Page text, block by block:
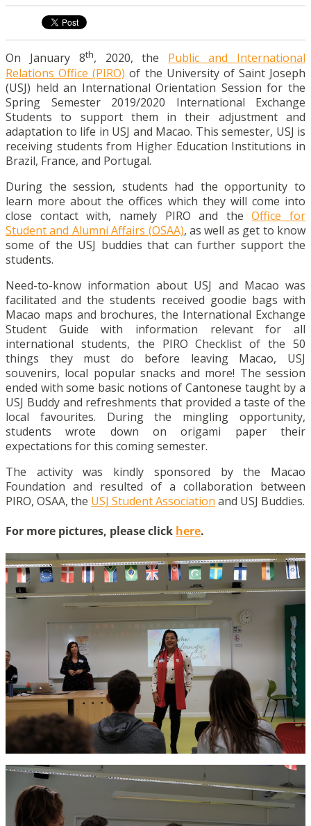
On January 8th, 2020, the Public and International
Relations Office (PIRO) of the University of Saint Joseph
(USJ) held an International Orientation Session for the
Spring Semester 2019/2020 International Exchange
Students to support them in their adjustment and
adaptation to life in USJ and Macao. This semester, USJ is
receiving students from Higher Education Institutions in
Brazil, France, and Portugal.
During the session, students had the opportunity to
learn more about the offices which they will come into
close contact with, namely PIRO and theOffice for
Student and Alumni Affairs (OSAA), as well as get to know
some of the USJ buddies that can further support the
students.
Need-to-know information about USJ and Macao was
facilitated and the students received goodie bags with
Macao maps and brochures, the International Exchange
Student Guide with information relevant for all
international students, the PIRO Checklist of the 50
things they must do before leaving Macao, USJ
souvenirs, local popular snacks and more! The session
ended with some basic notions of Cantonese taught by a
USJ Buddy and refreshments that provided a taste of the
local favourites. During the mingling opportunity,
students wrote down on origami paper their
expectations for this coming semester.
The activity was kindly sponsored by the Macao
Foundation and resulted of a collaboration between
PIRO, OSAA, the USJ Student Association and USJ Buddies.
For more pictures, please click here.